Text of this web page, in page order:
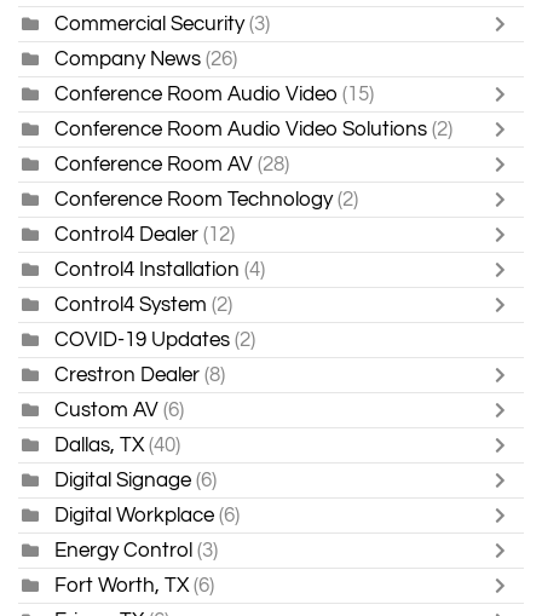
Commercial Security (3)
Company News (26)
Conference Room Audio Video (15)
Conference Room Audio Video Solutions (2)
Conference Room AV (28)
Conference Room Technology (2)
Control4 Dealer (12)
Control4 Installation (4)
Control4 System (2)
COVID-19 Updates (2)
Crestron Dealer (8)
Custom AV (6)
Dallas, TX (40)
Digital Signage (6)
Digital Workplace (6)
Energy Control (3)
Fort Worth, TX (6)